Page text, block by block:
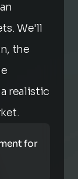
We'll
the
realistic
for